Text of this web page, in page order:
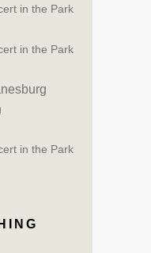
in the Park
in the Park
in the Park